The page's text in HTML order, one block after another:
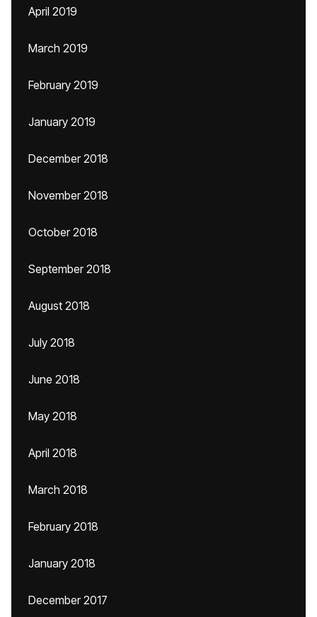
April 2019
March 2019
February 2019
January 2019
December 2018
November 2018
October 2018
September 2018
August 2018
July 2018
June 2018
May 2018
April 2018
March 2018
February 2018
January 2018
December 2017